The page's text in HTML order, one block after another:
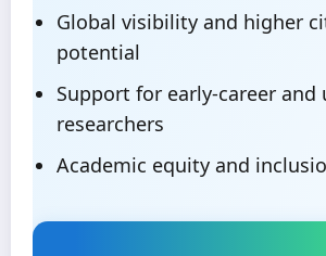
Global visibility and higher
potential
Support for early-career and
researchers
Academic equity and